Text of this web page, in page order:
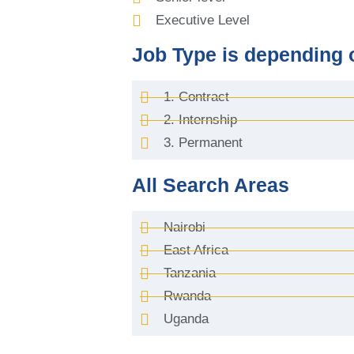
Executive Level
Job Type is depending
1. Contract
2. Internship
3. Permanent
All Search Areas
Nairobi
East Africa
Tanzania
Rwanda
Uganda